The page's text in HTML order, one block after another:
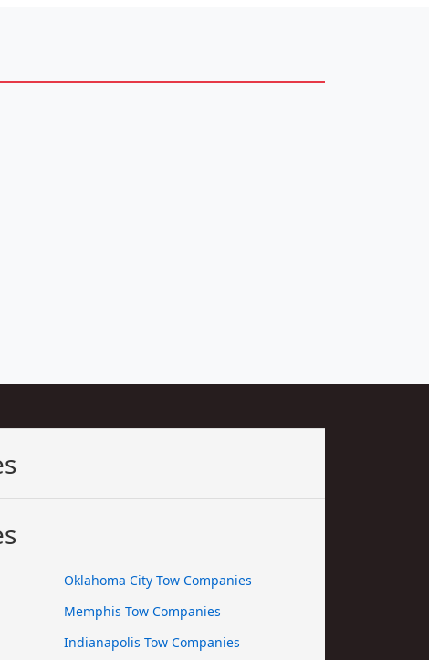
Oklahoma City Tow Companies
Memphis Tow Companies
Indianapolis Tow Companies